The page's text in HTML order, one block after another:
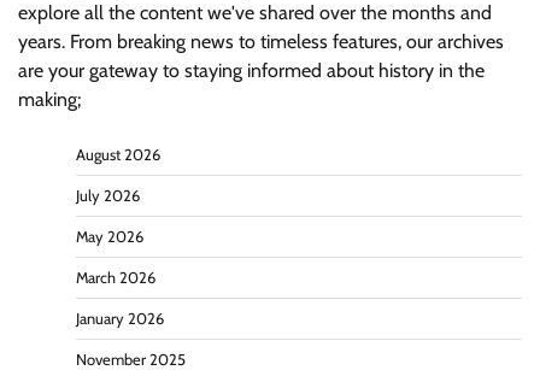
explore all the content we've shared over the months and
years. From breaking news to timeless features, our archives
are your gateway to staying informed about history in the
making;
August 2026
July 2026
May 2026
March 2026
January 2026
November 2025